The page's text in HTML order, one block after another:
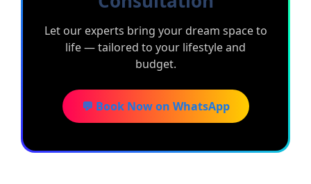
Let our experts bring your dream space to
life — tailored to your lifestyle and
budget.
💬 Book Now on WhatsApp